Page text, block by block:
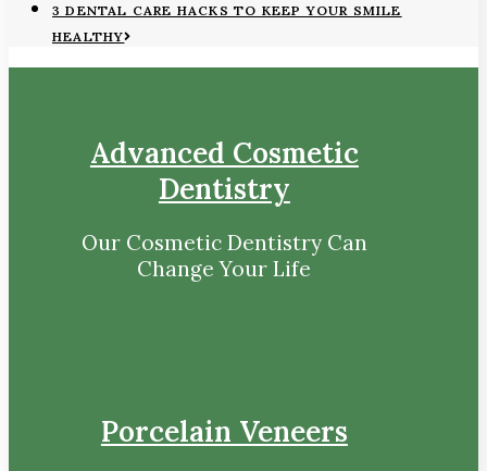
3 DENTAL CARE HACKS TO KEEP YOUR SMILE
HEALTHY
Advanced Cosmetic
Dentistry
Our Cosmetic Dentistry Can
Change Your Life
Porcelain Veneers